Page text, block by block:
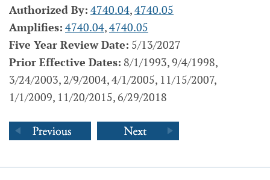
Authorized By: 4740.04,4740.05
Amplifies: 4740.04,4740.05
Five Year Review Date: 5/13/2027
Prior Effective Dates: 8/1/1993, 9/4/1998,
3/24/2003, 2/9/2004, 4/1/2005, 11/15/2007,
1/1/2009, 11/20/2015, 6/29/2018